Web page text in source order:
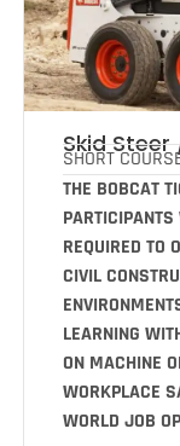
Skid
SHORT
THE BOBCAT
REQUIRED TO
CIVIL
LEARNING
ON MACHINE
WORKPLACE
WORLD JOB